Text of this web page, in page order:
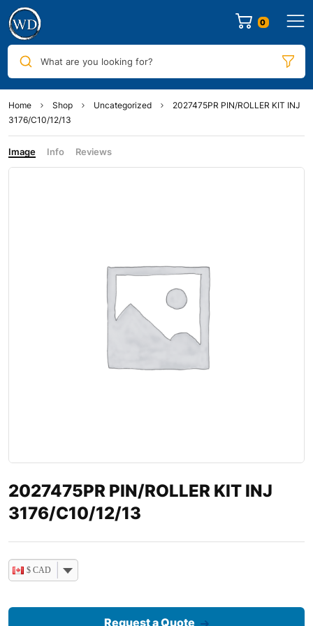
0
What are you looking for?
Home Shop Uncategorized
2027475PR PIN/ROLLER KIT INJ
3176/C10/12/13
Image Info Reviews
2027475PR PIN/ROLLER KIT INJ
3176/C10/12/13
$ CAD
Request a Quote